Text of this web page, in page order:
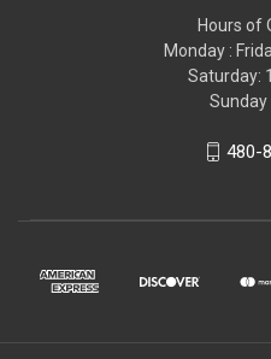
Hours of
Monday :
Saturday:
Sunday
480-